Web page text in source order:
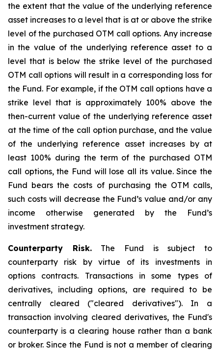
the extent that the value of the underlying reference
asset increases to a level that is at or above the strike
level of the purchased OTM call options. Any increase
in the value of the underlying reference asset to a
level that is below the strike level of the purchased
OTM call options will result in a corresponding loss for
the Fund. For example, if the OTM call options have a
strike level that is approximately 100% above the
then-current value of the underlying reference asset
at the time of the call option purchase, and the value
of the underlying reference asset increases by at
least 100% during the term of the purchased OTM
call options, the Fund will lose all its value. Since the
Fund bears the costs of purchasing the OTM calls,
such costs will decrease the Fund’s value and/or any
income otherwise generated by the Fund’s
investment strategy.
Counterparty Risk.The Fund is subject to
counterparty risk by virtue of its investments in
options contracts. Transactions in some types of
derivatives, including options, are required to be
centrally cleared ("cleared derivatives"). In a
transaction involving cleared derivatives, the Fund's
counterparty is a clearing house rather than a bank
or broker. Since the Fund is not a member of clearing